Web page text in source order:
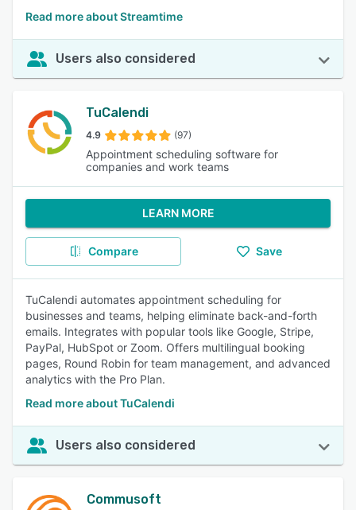
Read more about Streamtime
Users also considered
TuCalendi
4.9 (97)
Appointment scheduling software for
companies and work teams
LEARN MORE
Compare Save
TuCalendi automates appointment scheduling for
businesses and teams, helping eliminate back-and-forth
emails. Integrates with popular tools like Google, Stripe,
PayPal, HubSpot or Zoom. Offers multilingual booking
pages, Round Robin for team management, and advanced
analytics with the Pro Plan.
Read more about TuCalendi
Users also considered
Commusoft